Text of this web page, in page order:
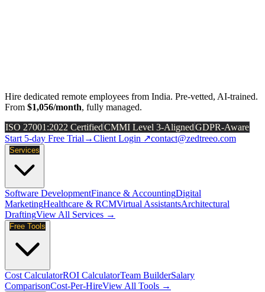
Hire dedicated remote employees from India. Pre-vetted, AI-trained.
From $1,056/month, fully managed.
ISO 27001:2022 CertifiedCMMI Level 3-AlignedGDPR-Aware
Start 5-day Free Trial →Client Login ↗contact@zedtreeo.com
Services
Software DevelopmentFinance & AccountingDigital
MarketingHealthcare & RCMVirtual AssistantsArchitectural
DraftingView All Services →
Free Tools
Cost CalculatorROI CalculatorTeam BuilderSalary
ComparisonCost-Per-HireView All Tools →